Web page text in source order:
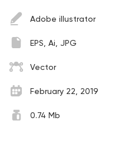
Adobe illustrator
EPS, Ai, JPG
Vector
February 22, 2019
0.74 Mb